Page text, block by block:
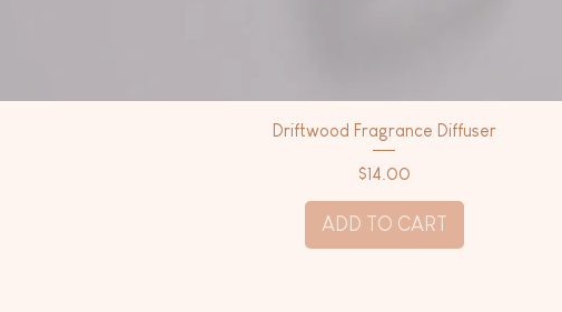
Driftwood Fragrance Diffuser
Price
$14.00
ADD TO CART